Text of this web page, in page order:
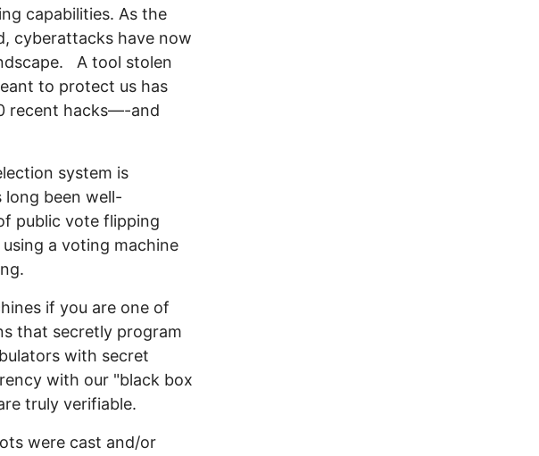
capabilities. As the
cyberattacks have now
A tool stolen
to protect us has
recent hacks—-and
system is
long been well-
public vote flipping
a voting machine
if you are one of
that secretly program
with secret
with our "black box
truly verifiable.
were cast and/or